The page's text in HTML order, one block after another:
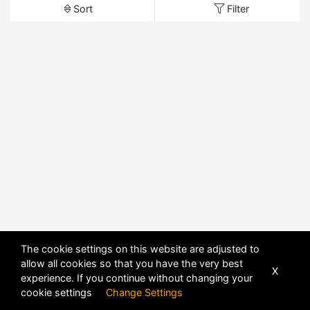
Sort Filter
The cookie settings on this website are adjusted to
allow all cookies so that you have the very best
experience. If you continue without changing your
cookie settings Change Settings
X
POWERED BY DHRU FUSION